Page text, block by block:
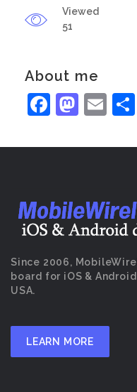
Viewed
51
About me
Facebook
Since 2006,
board for iOS &
USA.
LEARN MORE